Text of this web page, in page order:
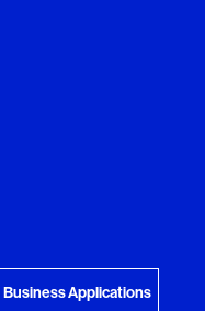
Business Applications